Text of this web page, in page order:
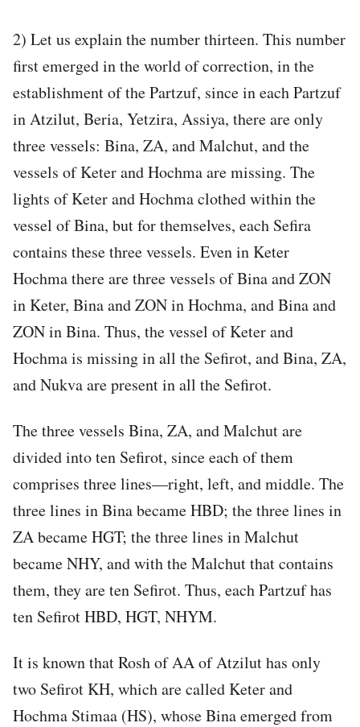
2) Let us explain the number thirteen. This number
first emerged in the world of correction, in the
establishment of the Partzuf, since in each Partzuf
in Atzilut, Beria, Yetzira, Assiya, there are only
three vessels: Bina, ZA, and Malchut, and the
vessels of Keter and Hochma are missing. The
lights of Keter and Hochma clothed within the
vessel of Bina, but for themselves, each Sefira
contains these three vessels. Even in Keter
Hochma there are three vessels of Bina and ZON
in Keter, Bina and ZON in Hochma, and Bina and
ZON in Bina. Thus, the vessel of Keter and
Hochma is missing in all the Sefirot, and Bina, ZA,
and Nukva are present in all the Sefirot.
The three vessels Bina, ZA, and Malchut are
divided into ten Sefirot, since each of them
comprises three lines—right, left, and middle. The
three lines in Bina became HBD; the three lines in
ZA became HGT; the three lines in Malchut
became NHY, and with the Malchut that contains
them, they are ten Sefirot. Thus, each Partzuf has
ten Sefirot HBD, HGT, NHYM.
It is known that Rosh of AA of Atzilut has only
two Sefirot KH, which are called Keter and
Hochma Stimaa (HS), whose Bina emerged from